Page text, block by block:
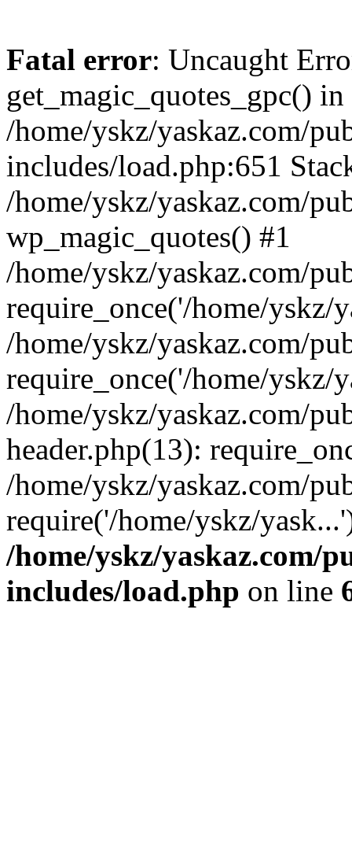
Fatal error: Uncaught
get_magic_quotes_gpc() in
/home/yskz/yaskaz.com/
includes/load.php:651
/home/yskz/yaskaz.com/
wp_magic_quotes() #1
/home/yskz/yaskaz.com/
require_once('/home/yskz/
/home/yskz/yaskaz.com/
require_once('/home/yskz/
/home/yskz/yaskaz.com/
header.php(13):
/home/yskz/yaskaz.com/
require('/home/yskz/
/home/yskz/yaskaz.com/
includes/load.php on line